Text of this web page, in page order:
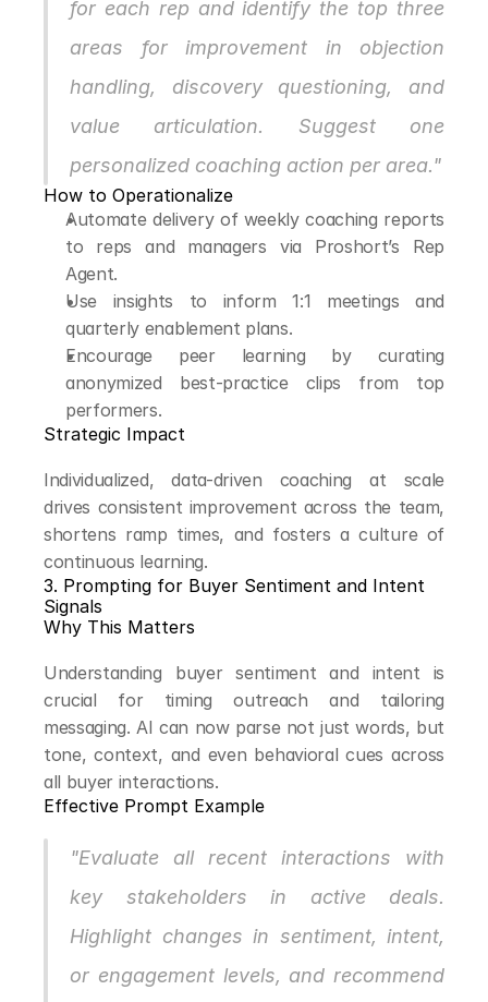
for each rep and identify the top three
areas for improvement in objection
handling, discovery questioning, and
value articulation. Suggest one
personalized coaching action per area."
How to Operationalize
Automate delivery of weekly coaching reports
to reps and managers via Proshort’s Rep
Agent.
Use insights to inform 1:1 meetings and
quarterly enablement plans.
Encourage peer learning by curating
anonymized best-practice clips from top
performers.
Strategic Impact
Individualized, data-driven coaching at scale
drives consistent improvement across the team,
shortens ramp times, and fosters a culture of
continuous learning.
3. Prompting for Buyer Sentiment and Intent
Signals
Why This Matters
Understanding buyer sentiment and intent is
crucial for timing outreach and tailoring
messaging. AI can now parse not just words, but
tone, context, and even behavioral cues across
all buyer interactions.
Effective Prompt Example
"Evaluate all recent interactions with
key stakeholders in active deals.
Highlight changes in sentiment, intent,
or engagement levels, and recommend